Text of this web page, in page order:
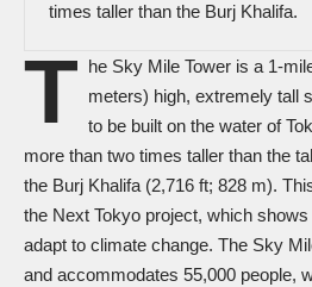
times taller than the Burj Khalifa.
T he Sky Mile Tower is a 1-
meters) high, extremely tall
to be built on the water of
more than two times taller than the
the Burj Khalifa (2,716 ft; 828 m).
the Next Tokyo project, which
adapt to climate change. The Sky
and accommodates 55,000 people,